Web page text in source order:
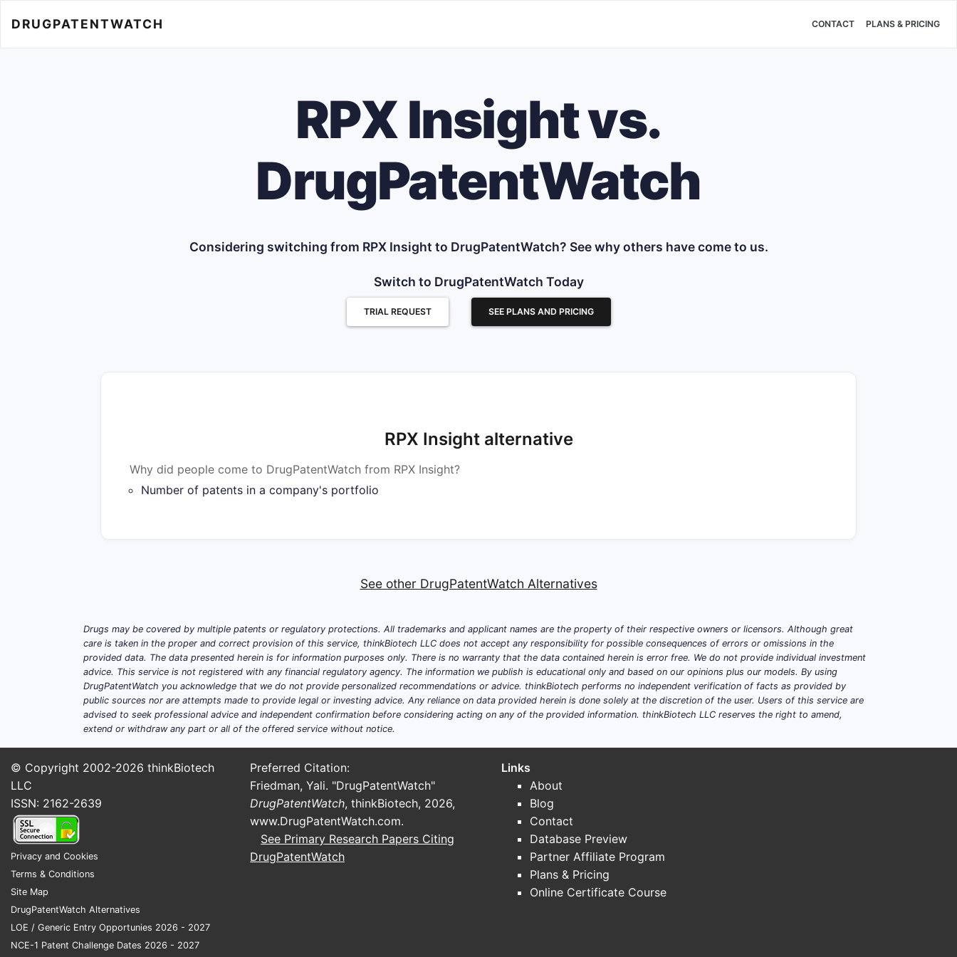
DRUGPATENTWATCH CONTACT PLANS & PRICING
RPX Insight vs.
DrugPatentWatch
Considering switching from RPX Insight to DrugPatentWatch? See why others have come to us.
Switch to DrugPatentWatch Today
TRIAL REQUEST SEE PLANS AND PRICING
RPX Insight alternative
Why did people come to DrugPatentWatch from RPX Insight?
Number of patents in a company's portfolio
See other DrugPatentWatch Alternatives
Drugs may be covered by multiple patents or regulatory protections. All trademarks and applicant names are the property of their respective owners or licensors. Although great
care is taken in the proper and correct provision of this service, thinkBiotech LLC does not accept any responsibility for possible consequences of errors or omissions in the
provided data. The data presented herein is for information purposes only. There is no warranty that the data contained herein is error free. We do not provide individual investment
advice. This service is not registered with any financial regulatory agency. The information we publish is educational only and based on our opinions plus our models. By using
DrugPatentWatch you acknowledge that we do not provide personalized recommendations or advice. thinkBiotech performs no independent verification of facts as provided by
public sources nor are attempts made to provide legal or investing advice. Any reliance on data provided herein is done solely at the discretion of the user. Users of this service are
advised to seek professional advice and independent confirmation before considering acting on any of the provided information. thinkBiotech LLC reserves the right to amend,
extend or withdraw any part or all of the offered service without notice.
© Copyright 2002-2026 thinkBiotech
LLC
ISSN: 2162-2639
Privacy and Cookies
Terms & Conditions
Site Map
DrugPatentWatch Alternatives
LOE / Generic Entry Opportunies 2026 - 2027
NCE-1 Patent Challenge Dates 2026 - 2027
Preferred Citation:
Friedman, Yali. "DrugPatentWatch"
DrugPatentWatch, thinkBiotech, 2026,
www.DrugPatentWatch.com.
See Primary Research Papers Citing
DrugPatentWatch
Links
About
Blog
Contact
Database Preview
Partner Affiliate Program
Plans & Pricing
Online Certificate Course